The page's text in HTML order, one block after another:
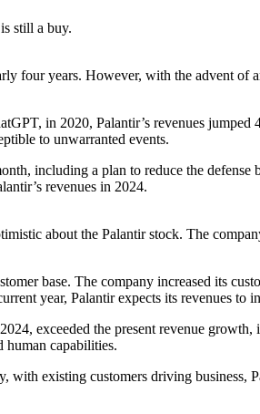
still a buy.
four years. However, with the advent
in 2020, Palantir’s revenues
to unwarranted events.
including a plan to reduce the
revenues in 2024.
about the Palantir stock. The
base. The company increased its
year, Palantir expects its revenues to
exceeded the present revenue
human capabilities.
existing customers driving business,